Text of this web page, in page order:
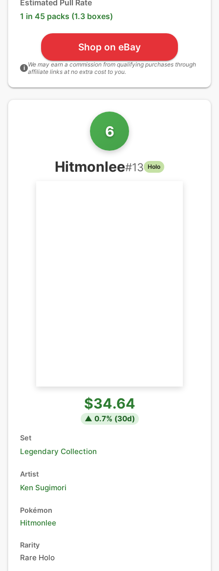
Estimated Pull Rate
1 in 45 packs (1.3 boxes)
Shop on eBay
i We may earn a commission from qualifying purchases through
affiliate links at no extra cost to you.
6
Hitmonlee#13 Holo
$34.64
▲ 0.7% (30d)
Set
Legendary Collection
Artist
Ken Sugimori
Pokémon
Hitmonlee
Rarity
Rare Holo